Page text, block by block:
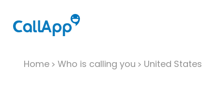
Home Who is calling you United States